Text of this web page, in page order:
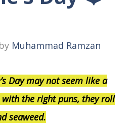
by Muhammad Ramzan
Day may not seem like a
the right puns, they roll
seaweed.